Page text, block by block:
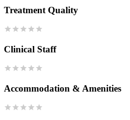
Treatment Quality
Clinical Staff
Accommodation & Amenities